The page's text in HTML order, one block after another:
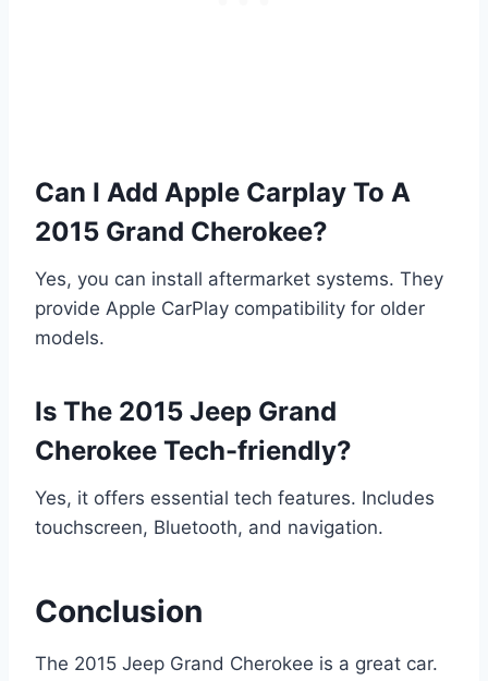
Can I Add Apple Carplay To A
2015 Grand Cherokee?
Yes, you can install aftermarket systems. They
provide Apple CarPlay compatibility for older
models.
Is The 2015 Jeep Grand
Cherokee Tech-friendly?
Yes, it offers essential tech features. Includes
touchscreen, Bluetooth, and navigation.
Conclusion
The 2015 Jeep Grand Cherokee is a great car.